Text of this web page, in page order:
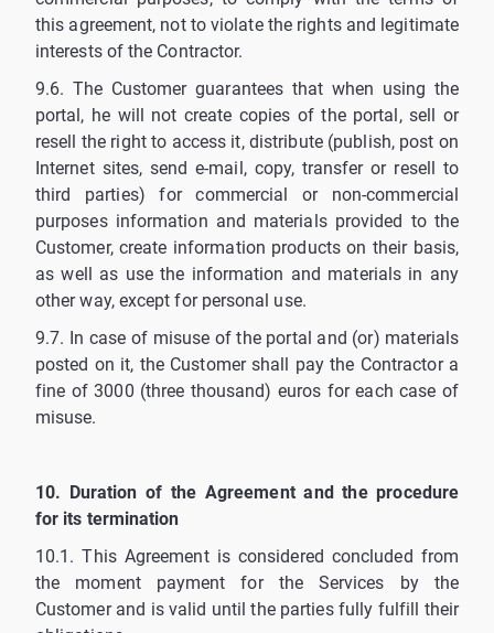
this agreement, not to violate the rights and legitimate
interests of the Contractor.
9.6. The Customer guarantees that when using the
portal, he will not create copies of the portal, sell or
resell the right to access it, distribute (publish, post on
Internet sites, send e-mail, copy, transfer or resell to
third parties) for commercial or non-commercial
purposes information and materials provided to the
Customer, create information products on their basis,
as well as use the information and materials in any
other way, except for personal use.
9.7. In case of misuse of the portal and (or) materials
posted on it, the Customer shall pay the Contractor a
fine of 3000 (three thousand) euros for each case of
misuse.
10. Duration of the Agreement and the procedure
for its termination
10.1. This Agreement is considered concluded from
the moment payment for the Services by the
Customer and is valid until the parties fully fulfill their